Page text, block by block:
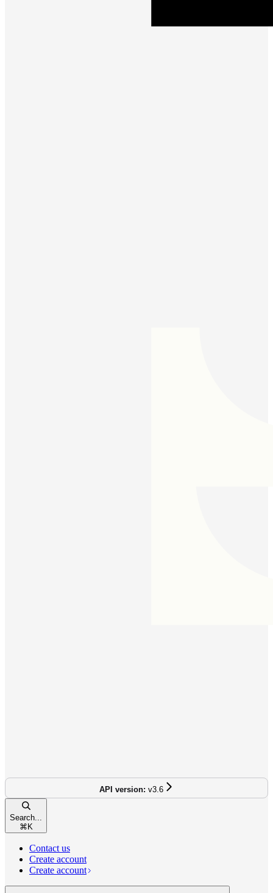
v3.6
Search...
⌘ K
Contact us
Create account
Create account